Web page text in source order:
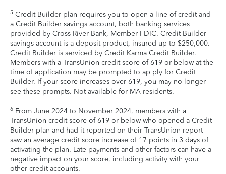
5 Credit Builder plan requires you to open a line of credit and
a Credit Builder savings account, both banking services
provided by Cross River Bank, Member FDIC. Credit Builder
savings account is a deposit product, insured up to $250,000.
Credit Builder is serviced by Credit Karma Credit Builder.
Members with a TransUnion credit score of 619 or below at the
time of application may be prompted to ap ply for Credit
Builder. If your score increases over 619, you may no longer
see these prompts. Not available for MA residents.
6 From June 2024 to November 2024, members with a
TransUnion credit score of 619 or below who opened a Credit
Builder plan and had it reported on their TransUnion report
saw an average credit score increase of 17 points in 3 days of
activating the plan. Late payments and other factors can have a
negative impact on your score, including activity with your
other credit accounts.